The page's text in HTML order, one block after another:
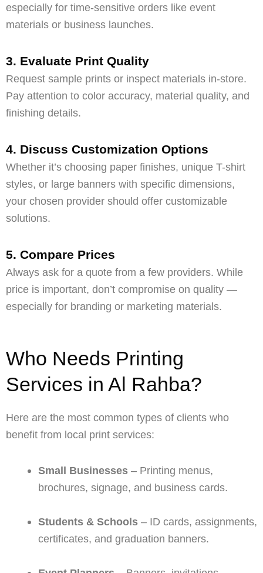
especially for time-sensitive orders like event
materials or business launches.
3. Evaluate Print Quality
Request sample prints or inspect materials in-store.
Pay attention to color accuracy, material quality, and
finishing details.
4. Discuss Customization Options
Whether it’s choosing paper finishes, unique T-shirt
styles, or large banners with specific dimensions,
your chosen provider should offer customizable
solutions.
5. Compare Prices
Always ask for a quote from a few providers. While
price is important, don’t compromise on quality —
especially for branding or marketing materials.
Who Needs Printing
Services in Al Rahba?
Here are the most common types of clients who
benefit from local print services:
Small Businesses– Printing menus,
brochures, signage, and business cards.
Students & Schools– ID cards, assignments,
certificates, and graduation banners.